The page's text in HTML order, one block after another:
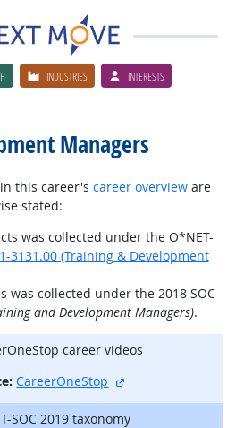
INDUSTRIES INTERESTS
Managers
this career's career overvieware
stated:
was collected under the O*NET-
3131.00 (Training & Development
was collected under the 2018 SOC
and Development Managers).
career videos
CareerOneStop
SOC 2019 taxonomy